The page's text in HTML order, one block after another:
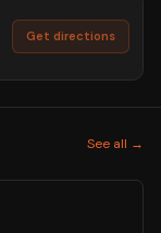
Get directions
See all →